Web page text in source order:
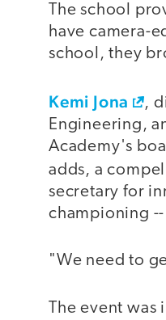
The school
have camera-
school, they
Kemi Jona
,
Engineering,
Academy's
adds, a
secretary for
championing
"We need to
The event was